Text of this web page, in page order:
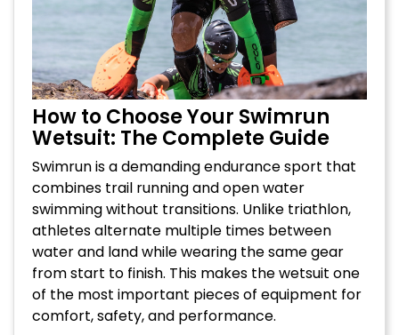
How to Choose Your Swimrun
Wetsuit: The Complete Guide
Swimrun is a demanding endurance sport that
combines trail running and open water
swimming without transitions. Unlike triathlon,
athletes alternate multiple times between
water and land while wearing the same gear
from start to finish. This makes the wetsuit one
of the most important pieces of equipment for
comfort, safety, and performance.